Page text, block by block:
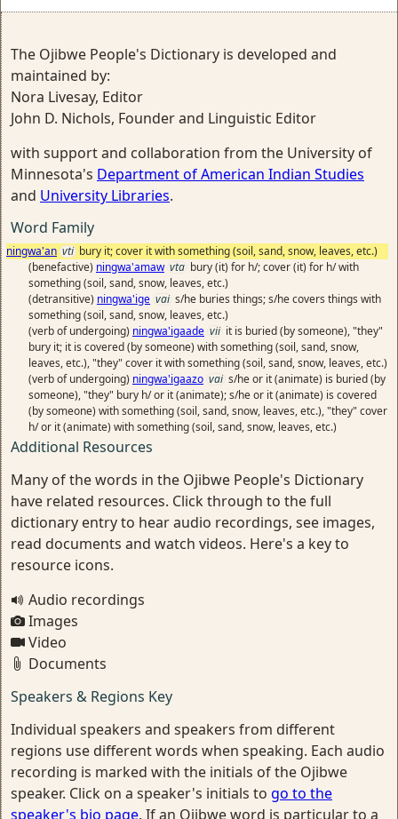
The Ojibwe People's Dictionary is developed and
maintained by:
Nora Livesay, Editor
John D. Nichols, Founder and Linguistic Editor
with support and collaboration from the University of
Minnesota's Department of American Indian Studies
and University Libraries.
Word Family
ningwa'an vti bury it; cover it with something (soil, sand, snow, leaves, etc.)
(benefactive) ningwa'amaw vta bury (it) for h/; cover (it) for h/ with
something (soil, sand, snow, leaves, etc.)
(detransitive) ningwa'ige vai s/he buries things; s/he covers things with
something (soil, sand, snow, leaves, etc.)
(verb of undergoing) ningwa'igaade vii it is buried (by someone), "they"
bury it; it is covered (by someone) with something (soil, sand, snow,
leaves, etc.), "they" cover it with something (soil, sand, snow, leaves, etc.)
(verb of undergoing) ningwa'igaazo vai s/he or it (animate) is buried (by
someone), "they" bury h/ or it (animate); s/he or it (animate) is covered
(by someone) with something (soil, sand, snow, leaves, etc.), "they" cover
h/ or it (animate) with something (soil, sand, snow, leaves, etc.)
Additional Resources
Many of the words in the Ojibwe People's Dictionary
have related resources. Click through to the full
dictionary entry to hear audio recordings, see images,
read documents and watch videos. Here's a key to
resource icons.
Audio recordings
Images
Video
Documents
Speakers & Regions Key
Individual speakers and speakers from different
regions use different words when speaking. Each audio
recording is marked with the initials of the Ojibwe
speaker. Click on a speaker's initials to go to the
speaker's bio page. If an Ojibwe word is particular to a